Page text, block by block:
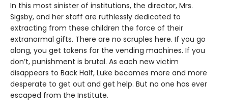
In this most sinister of institutions, the director, Mrs.
Sigsby, and her staff are ruthlessly dedicated to
extracting from these children the force of their
extranormal gifts. There are no scruples here. If you go
along, you get tokens for the vending machines. If you
don’t, punishment is brutal. As each new victim
disappears to Back Half, Luke becomes more and more
desperate to get out and get help. But no one has ever
escaped from the Institute.